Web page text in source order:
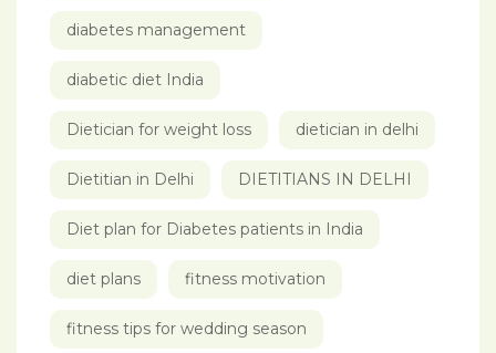
diabetes management
diabetic diet India
Dietician for weight loss dietician in delhi
Dietitian in Delhi DIETITIANS IN DELHI
Diet plan for Diabetes patients in India
diet plans fitness motivation
fitness tips for wedding season